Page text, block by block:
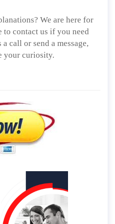
We are here for
to contact us if you need
call or send a message,
your curiosity.